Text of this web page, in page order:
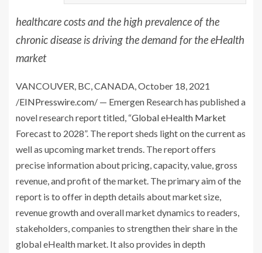
healthcare costs and the high prevalence of the
chronic disease is driving the demand for the eHealth
market
VANCOUVER, BC, CANADA, October 18, 2021
/EINPresswire.com/ — Emergen Research has published a
novel research report titled, “Global eHealth Market
Forecast to 2028”. The report sheds light on the current as
well as upcoming market trends. The report offers
precise information about pricing, capacity, value, gross
revenue, and profit of the market. The primary aim of the
report is to offer in depth details about market size,
revenue growth and overall market dynamics to readers,
stakeholders, companies to strengthen their share in the
global eHealth market. It also provides in depth